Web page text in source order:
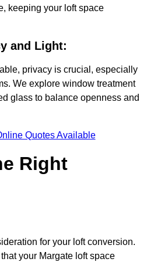
keeping your loft space
and Light:
privacy is crucial, especially
We explore window treatment
glass to balance openness and
Quotes Available
Right
for your loft conversion.
your Margate loft space